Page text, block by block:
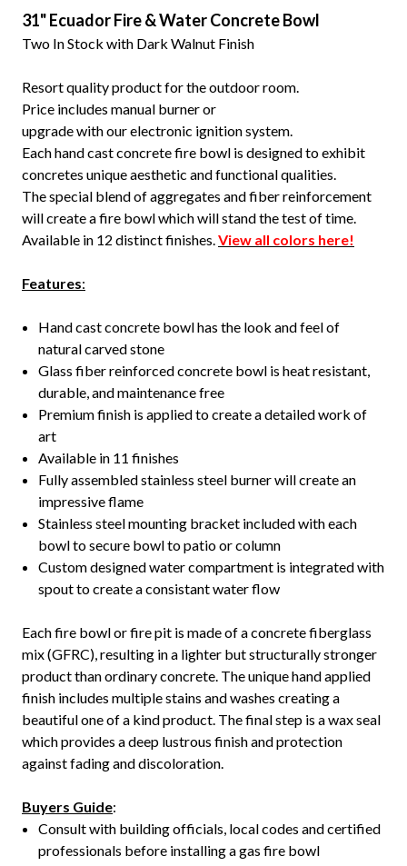
31" Ecuador Fire & Water Concrete Bowl
Two In Stock with Dark Walnut Finish
Resort quality product for the outdoor room.
Price includes manual burner or
upgrade with our electronic ignition system.
Each hand cast concrete fire bowl is designed to exhibit
concretes unique aesthetic and functional qualities.
The special blend of aggregates and fiber reinforcement
will create a fire bowl which will stand the test of time.
Available in 12 distinct finishes.View all colors here!
Features:
Hand cast concrete bowl has the look and feel of
natural carved stone
Glass fiber reinforced concrete bowl is heat resistant,
durable, and maintenance free
Premium finish is applied to create a detailed work of
art
Available in 11 finishes
Fully assembled stainless steel burner will create an
impressive flame
Stainless steel mounting bracket included with each
bowl to secure bowl to patio or column
Custom designed water compartment is integrated with
spout to create a consistant water flow
Each fire bowl or fire pit is made of a concrete fiberglass
mix (GFRC), resulting in a lighter but structurally stronger
product than ordinary concrete. The unique hand applied
finish includes multiple stains and washes creating a
beautiful one of a kind product. The final step is a wax seal
which provides a deep lustrous finish and protection
against fading and discoloration.
Buyers Guide:
Consult with building officials, local codes and certified
professionals before installing a gas fire bowl